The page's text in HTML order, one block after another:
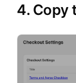
4. Copy